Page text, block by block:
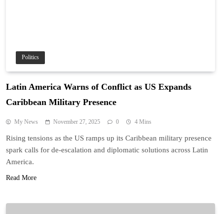
Politics
Latin America Warns of Conflict as US Expands
Caribbean Military Presence
My News November 27, 2025 0 4 Mins
Rising tensions as the US ramps up its Caribbean military presence
spark calls for de-escalation and diplomatic solutions across Latin
America.
Read More